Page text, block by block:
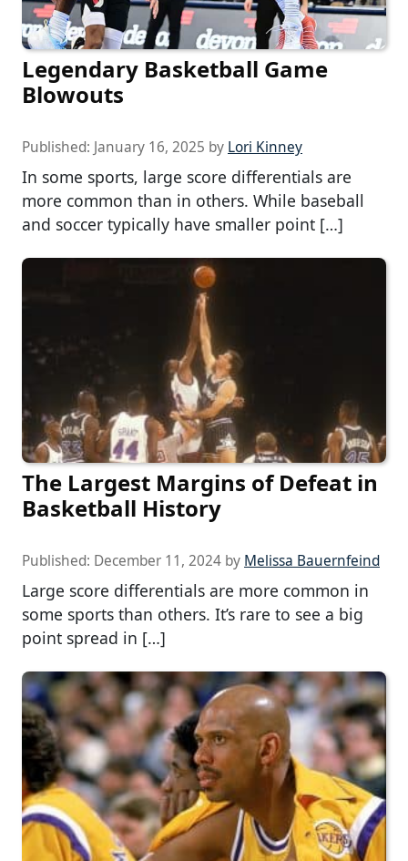
Legendary Basketball Game
Blowouts
Published: January 16, 2025 by Lori Kinney
In some sports, large score differentials are
more common than in others. While baseball
and soccer typically have smaller point […]
The Largest Margins of Defeat in
Basketball History
Published: December 11, 2024 by Melissa Bauernfeind
Large score differentials are more common in
some sports than others. It’s rare to see a big
point spread in […]